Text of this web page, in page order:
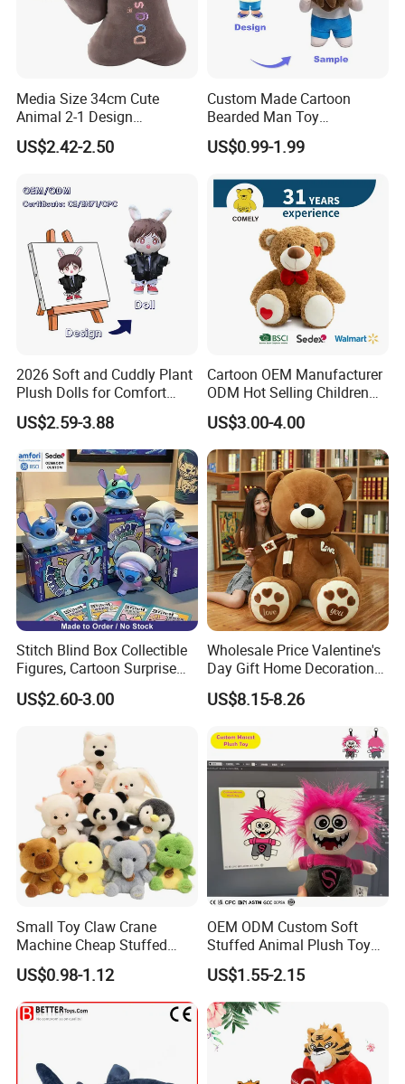
Media Size 34cm Cute
Animal 2-1 Design
Transformation Doll Soft
Unique Plush Toy
US$2.42-2.50
Custom Made Cartoon
Bearded Man Toy
Production Make Plush
Toys Stuffed Animal
US$0.99-1.99
2026 Soft and Cuddly Plant
Plush Dolls for Comfort
Custom Plush Blind Box Toy
Cute Soft Stuffed Dolls Toy
US$2.59-3.88
Cartoon OEM Manufacturer
ODM Hot Selling Children
Teddy Toy Stuffed Toy Gift
Soft Toy Factory Cute Sale
New
US$3.00-4.00
Stitch Blind Box Collectible
Figures, Cartoon Surprise
Mystery Box Toys, Anime
Kawaii Collectible Blind Box
US$2.60-3.00
Wholesale Price Valentine's
Day Gift Home Decoration
Confession Dressed Hug
Large Teddy Bear Doll Plush
US$8.15-8.26
Small Toy Claw Crane
Machine Cheap Stuffed
Animal Soft Toys Doll
US$0.98-1.12
OEM ODM Custom Soft
Stuffed Animal Plush Toy
Mascot High Quality
Keychain
US$1.55-2.15